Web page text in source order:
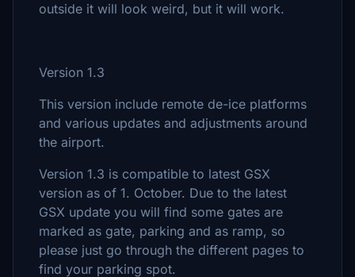
outside it will look weird, but it will work.
Version 1.3
This version include remote de-ice platforms
and various updates and adjustments around
the airport.
Version 1.3 is compatible to latest GSX
version as of 1. October. Due to the latest
GSX update you will find some gates are
marked as gate, parking and as ramp, so
please just go through the different pages to
find your parking spot.